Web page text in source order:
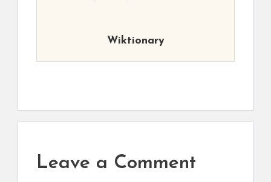
Wiktionary
Leave a Comment